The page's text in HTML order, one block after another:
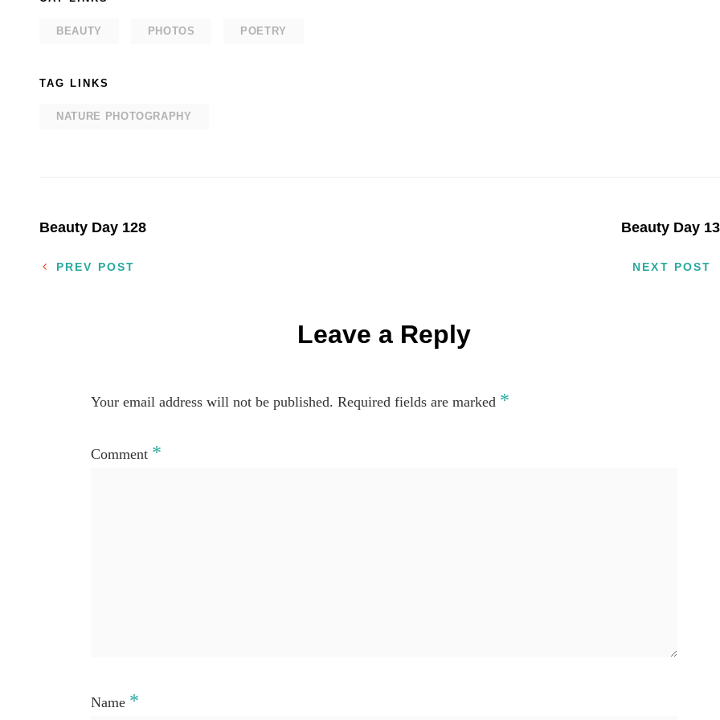
BEAUTY PHOTOS POETRY
TAG LINKS
NATURE PHOTOGRAPHY
Post
navigation
Beauty Day 128
PREV POST
Beauty Day
NEXT POST
Leave a Reply
Your email address will not be published. Required fields are marked *
Comment *
Name *